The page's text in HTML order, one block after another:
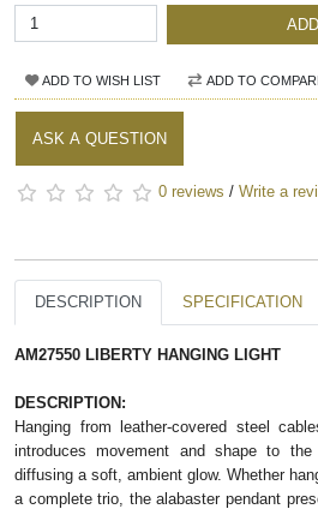
ADD TO WISH LIST ADD TO
ASK A QUESTION
0 reviews / Write a
DESCRIPTION SPECIFICATION
AM27550 LIBERTY HANGING LIGHT
DESCRIPTION:
Hanging from leather-covered steel
introduces movement and shape to
diffusing a soft, ambient glow. Whether
a complete trio, the alabaster pendant